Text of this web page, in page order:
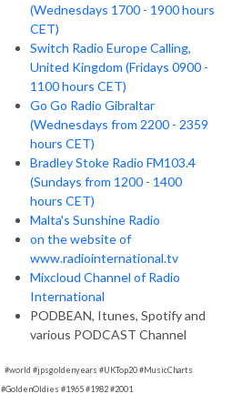
(Wednesdays 1700 - 1900 hours
CET)
Switch Radio Europe Calling,
United Kingdom (Fridays 0900 -
1100 hours CET)
Go Go Radio Gibraltar
(Wednesdays from 2200 - 2359
hours CET)
Bradley Stoke Radio FM103.4
(Sundays from 1200 - 1400
hours CET)
Malta's Sunshine Radio
on the website of
www.radiointernational.tv
Mixcloud Channel of Radio
International
PODBEAN, Itunes, Spotify and
various PODCAST Channel
#world #jpsgoldenyears #UKTop20 #MusicCharts
#GoldenOldies #1965 #1982 #2001